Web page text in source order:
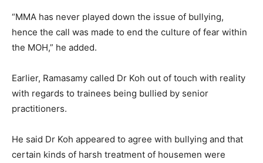
“MMA has never played down the issue of bullying,
hence the call was made to end the culture of fear within
the MOH,” he added.
Earlier, Ramasamy called Dr Koh out of touch with reality
with regards to trainees being bullied by senior
practitioners.
He said Dr Koh appeared to agree with bullying and that
certain kinds of harsh treatment of housemen were